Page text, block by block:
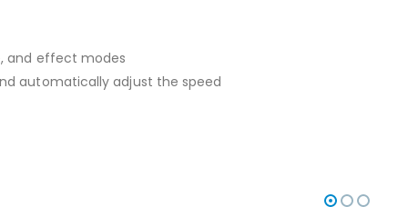
and effect modes
automatically adjust the speed